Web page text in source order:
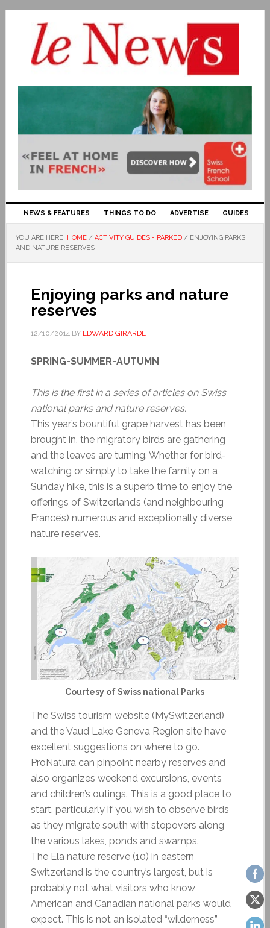
NEWS & FEATURES THINGS TO DO ADVERTISE GUIDES
YOU ARE HERE: HOME / ACTIVITY GUIDES - PARKED / ENJOYING PARKS
AND NATURE RESERVES
Enjoying parks and nature
reserves
12/10/2014BY EDWARD GIRARDET
SPRING-SUMMER-AUTUMN
This is the first in a series of articles on Swiss
national parks and nature reserves.
This year’s bountiful grape harvest has been
brought in, the migratory birds are gathering
and the leaves are turning. Whether for bird-
watching or simply to take the family on a
Sunday hike, this is a superb time to enjoy the
offerings of Switzerland’s (and neighbouring
France’s) numerous and exceptionally diverse
nature reserves.
Courtesy of Swiss national Parks
The Swiss tourism website (MySwitzerland)
and the Vaud Lake Geneva Region site have
excellent suggestions on where to go.
ProNatura can pinpoint nearby reserves and
also organizes weekend excursions, events
and children’s outings. This is a good place to
start, particularly if you wish to observe birds
as they migrate south with stopovers along
the various lakes, ponds and swamps.
The Ela nature reserve (10) in eastern
Switzerland is the country’s largest, but is
probably not what visitors who know
American and Canadian national parks would
expect. This is not an isolated “wilderness”